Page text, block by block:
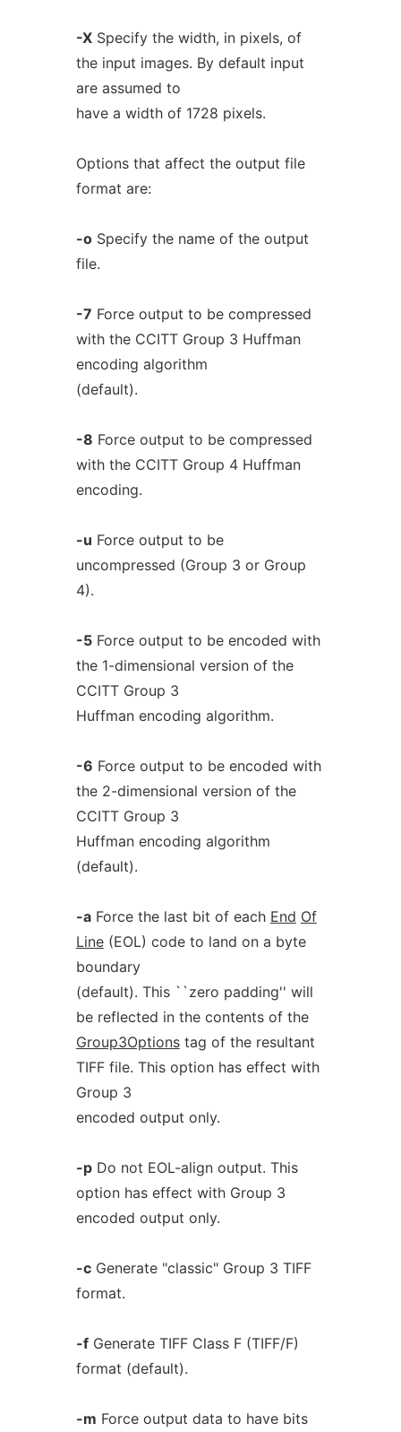
-XSpecify the width, in pixels, of
the input images. By default input
are assumed to
have a width of 1728 pixels.
Options that affect the output file
format are:
-oSpecify the name of the output
file.
-7 Force output to be compressed
with the CCITT Group 3 Huffman
encoding algorithm
(default).
-8 Force output to be compressed
with the CCITT Group 4 Huffman
encoding.
-u Force output to be
uncompressed (Group 3 or Group
4).
-5Force output to be encoded with
the 1-dimensional version of the
CCITT Group 3
Huffman encoding algorithm.
-6 Force output to be encoded with
the 2-dimensional version of the
CCITT Group 3
Huffman encoding algorithm
(default).
-aForce the last bit of each End Of
Line(EOL) code to land on a byte
boundary
(default). This ``zero padding'' will
be reflected in the contents of the
Group3Optionstag of the resultant
TIFF file. This option has effect with
Group 3
encoded output only.
-pDo not EOL-align output. This
option has effect with Group 3
encoded output only.
-cGenerate "classic" Group 3 TIFF
format.
-fGenerate TIFF Class F (TIFF/F)
format (default).
-m Force output data to have bits